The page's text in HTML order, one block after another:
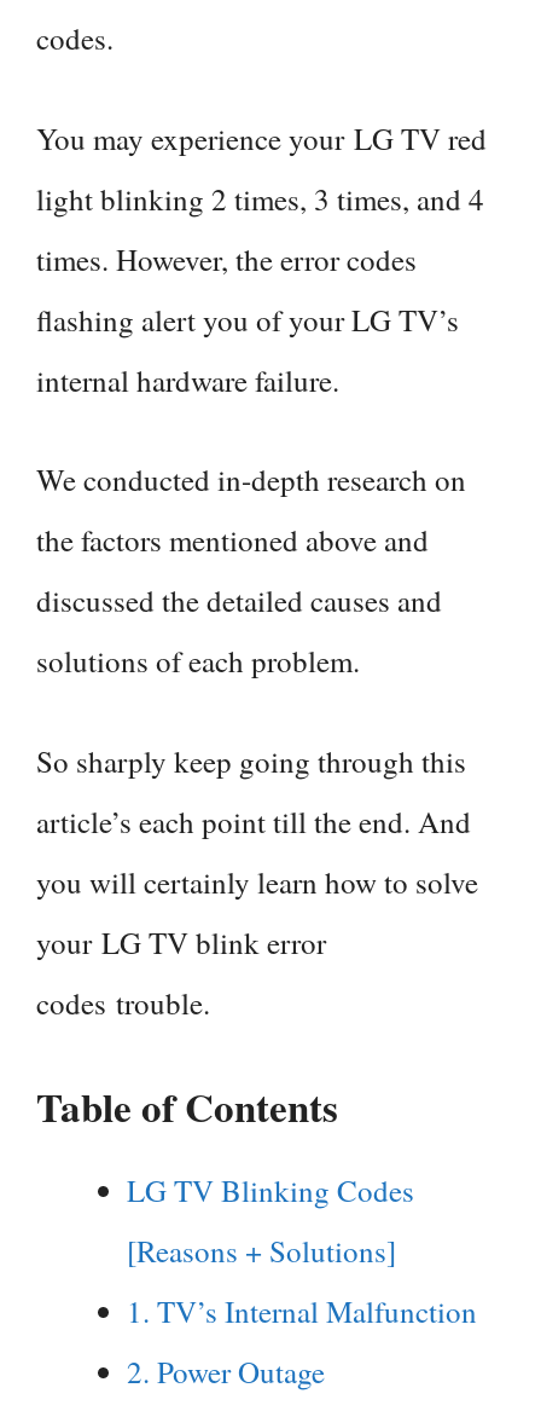
codes.
You may experience your LG TV red
light blinking 2 times, 3 times, and 4
times. However, the error codes
flashing alert you of your LG TV’s
internal hardware failure.
We conducted in-depth research on
the factors mentioned above and
discussed the detailed causes and
solutions of each problem.
So sharply keep going through this
article’s each point till the end. And
you will certainly learn how to solve
your LG TV blink error
codes trouble.
Table of Contents
LG TV Blinking Codes
[Reasons + Solutions]
1. TV’s Internal Malfunction
2. Power Outage